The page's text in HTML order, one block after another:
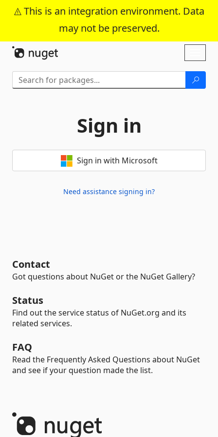
This is an integration environment. Data
may not be preserved.
Skip To Content
Sign in
Sign in with Microsoft
Need assistance signing in?
Contact
Got questions about NuGet or the NuGet Gallery?
Status
Find out the service status of NuGet.org and its
related services.
FAQ
Read the Frequently Asked Questions about NuGet
and see if your question made the list.